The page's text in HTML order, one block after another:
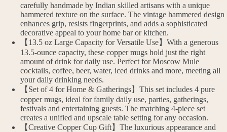
carefully handmade by Indian skilled artisans with a unique
hammered texture on the surface. The vintage hammered design
enhances grip, resists fingerprints, and adds a sophisticated
decorative appeal to your home bar or kitchen.
【13.5 oz Large Capacity for Versatile Use】With a generous
13.5-ounce capacity, these copper mugs hold just the right
amount of drink for daily use. Perfect for Moscow Mule
cocktails, coffee, beer, water, iced drinks and more, meeting all
your daily drinking needs.
【Set of 4 for Home & Gatherings】This set includes 4 pure
copper mugs, ideal for family daily use, parties, gatherings,
festivals and entertaining guests. The matching 4-piece set
creates a unified and upscale table setting for any occasion.
【Creative Copper Cup Gift】The luxurious appearance and